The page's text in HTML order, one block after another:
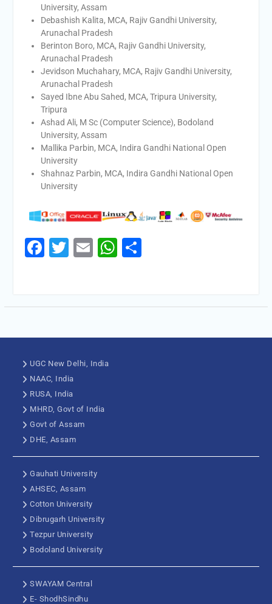
University, Assam
Debashish Kalita, MCA, Rajiv Gandhi University,
Arunachal Pradesh
Berinton Boro, MCA, Rajiv Gandhi University,
Arunachal Pradesh
Jevidson Muchahary, MCA, Rajiv Gandhi University,
Arunachal Pradesh
Sayed Ibne Abu Sahed, MCA, Tripura University,
Tripura
Ashad Ali, M Sc (Computer Science), Bodoland
University, Assam
Mallika Parbin, MCA, Indira Gandhi National Open
University
Shahnaz Parbin, MCA, Indira Gandhi National Open
University
Facebook
Twitter
EmailWhatsApp
Share
UGC New Delhi, India
NAAC, India
RUSA, India
MHRD, Govt of India
Govt of Assam
DHE, Assam
Gauhati University
AHSEC, Assam
Cotton University
Dibrugarh University
Tezpur University
Bodoland University
SWAYAM Central
E- ShodhSindhu